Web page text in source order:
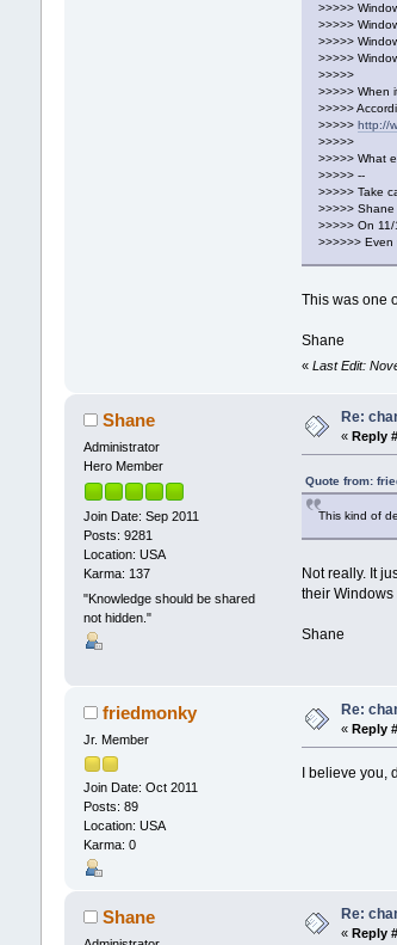
>>>>>
>>>>>
>>>>>
>>>>>
>>>>>
>>>>> When
>>>>>
>>>>> http://
>>>>>
>>>>> What
>>>>> --
>>>>> Take
>>>>> Shane
>>>>> On
>>>>>> Even
This was one
Shane
«Last Edit:
Shane
Administrator
Hero Member
Join Date: Sep 2011
Posts: 9281
Location: USA
Karma: 137
"Knowledge should be shared
not hidden."
Re:
« Reply
Quote from:
This kind of
Not really. It
their
Shane
friedmonky
Jr. Member
Join Date: Oct 2011
Posts: 89
Location: USA
Karma: 0
Re:
« Reply
I believe you,
Shane Re:
« Reply